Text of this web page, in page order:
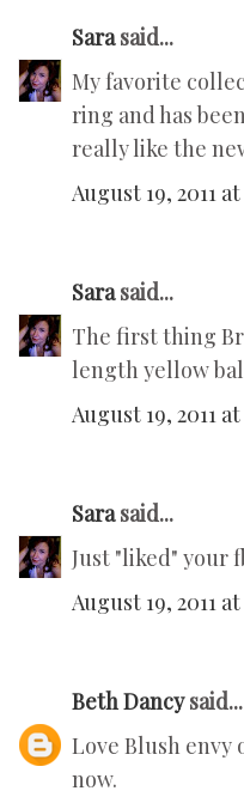
Sarasaid...
My favorite
ring and has
really like the
August 19, 2011 at
Sarasaid...
The first thing
length yellow
August 19, 2011 at
Sarasaid...
Just "liked" your
August 19, 2011
Beth Dancysaid...
Love Blush envy
now.